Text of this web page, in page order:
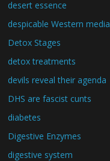
desert essence
despicable Western media
Detox Stages
detox treatments
devils reveal their agenda
DHS are fascist cunts
diabetes
Digestive Enzymes
digestive system